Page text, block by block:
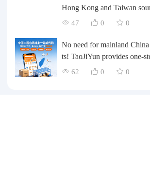
Hong Kong and Taiwan
te their inventory? Taobao
47 0 0
No need for mainland
ts! TaoJiYun provides one-
asing and payment services,
62 0 0